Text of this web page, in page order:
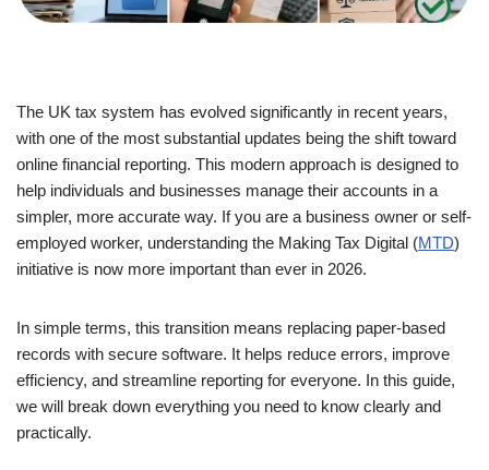
The UK tax system has evolved significantly in recent years,
with one of the most substantial updates being the shift toward
online financial reporting. This modern approach is designed to
help individuals and businesses manage their accounts in a
simpler, more accurate way. If you are a business owner or self-
employed worker, understanding the Making Tax Digital (MTD)
initiative is now more important than ever in 2026.
In simple terms, this transition means replacing paper-based
records with secure software. It helps reduce errors, improve
efficiency, and streamline reporting for everyone. In this guide,
we will break down everything you need to know clearly and
practically.